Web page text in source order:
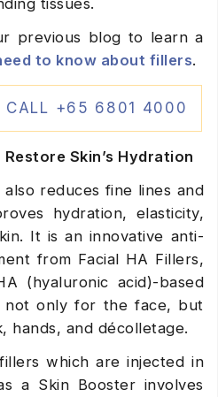
tissues.
previous blog to learn a
to know about fillers.
CALL +65 6801 4000
Skin’s Hydration
also reduces fine lines and
hydration, elasticity,
It is an innovative anti-
from Facial HA Fillers,
(hyaluronic acid)-based
only for the face, but
hands, and décolletage.
which are injected in
a Skin Booster involves